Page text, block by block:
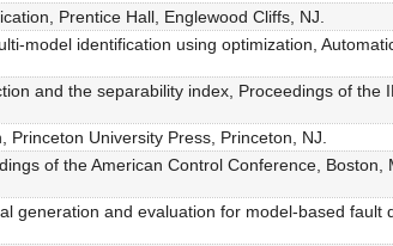
Prentice Hall, Englewood Cliffs, NJ.
model identification using optimization,
and the separability index, Proceedings of the
University Press, Princeton, NJ.
of the American Control Conference, Boston,
generation and evaluation for model-based fault